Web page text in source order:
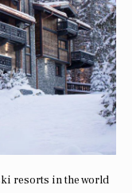
resorts in the world